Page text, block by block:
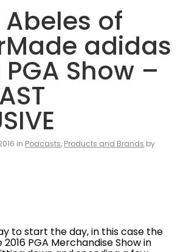
of
adidas
Show –
in Podcasts, Products and Brands by
to start the day, in this case the
PGA Merchandise Show in